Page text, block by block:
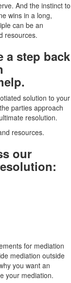
And the instinct to
wins in a long,
can be an
resources.
a step back
solution to your
parties approach
resolution.
resources.
our
for mediation
mediation outside
you want an
your mediation.